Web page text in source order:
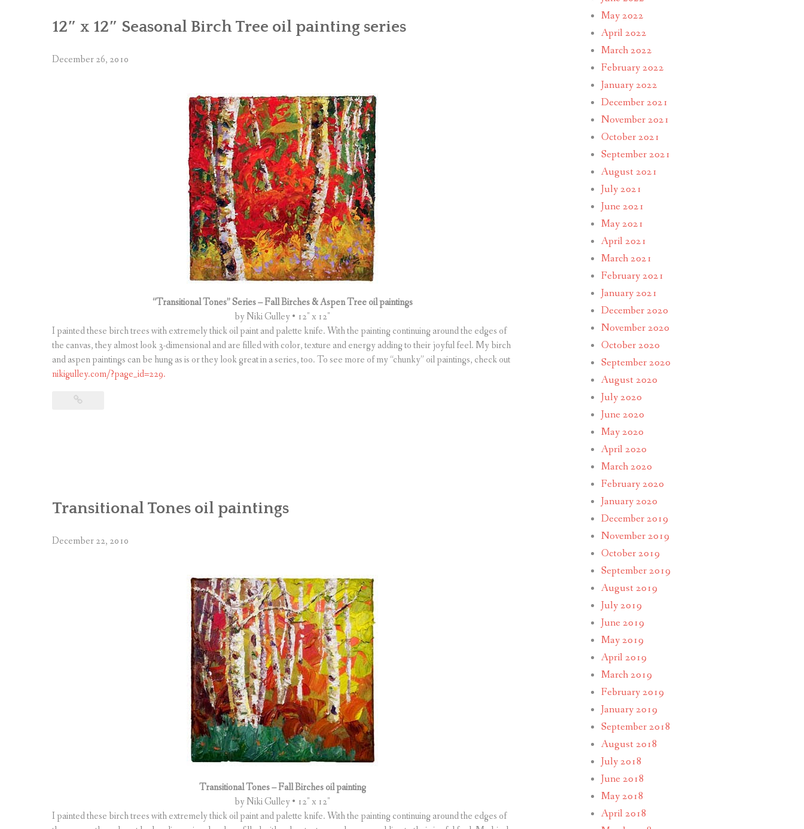
12″ x 12″ Seasonal Birch Tree oil painting series
December 26, 2010
“Transitional Tones” Series – Fall Birches & Aspen Tree oil paintings
by Niki Gulley • 12″ x 12″
I painted these birch trees with extremely thick oil paint and palette knife. With the painting continuing around the edges of
the canvas, they almost look 3-dimensional and are filled with color, texture and energy adding to their joyful feel. My birch
and aspen paintings can be hung as is or they look great in a series, too. To see more of my “chunky” oil paintings, check out
nikigulley.com/?page_id=229.
Transitional Tones oil paintings
December 22, 2010
Transitional Tones – Fall Birches oil painting
by Niki Gulley • 12″ x 12″
I painted these birch trees with extremely thick oil paint and palette knife. With the painting continuing around the edges of
May 2022
April 2022
March 2022
February 2022
January 2022
December 2021
November 2021
October 2021
September 2021
August 2021
July 2021
June 2021
May 2021
April 2021
March 2021
February 2021
January 2021
December 2020
November 2020
October 2020
September 2020
August 2020
July 2020
June 2020
May 2020
April 2020
March 2020
February 2020
January 2020
December 2019
November 2019
October 2019
September 2019
August 2019
July 2019
June 2019
May 2019
April 2019
March 2019
February 2019
January 2019
September 2018
August 2018
July 2018
June 2018
May 2018
April 2018